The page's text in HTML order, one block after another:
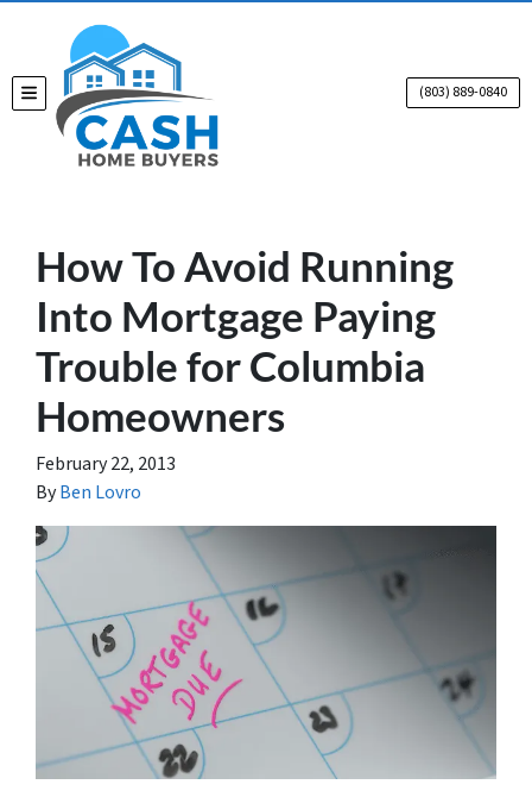
TOGGLE MENU (803) 889-0840
How To Avoid Running
Into Mortgage Paying
Trouble for Columbia
Homeowners
February 22, 2013
ByBen Lovro